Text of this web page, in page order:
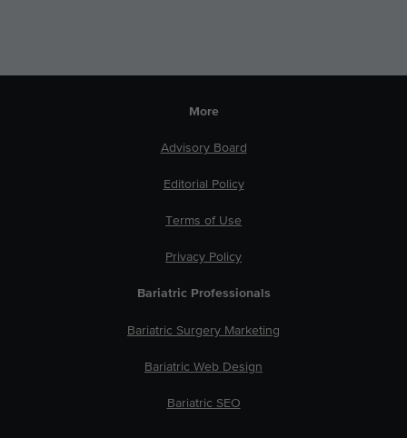
More
Advisory Board
Editorial Policy
Terms of Use
Privacy Policy
Bariatric Professionals
Bariatric Surgery Marketing
Bariatric Web Design
Bariatric SEO